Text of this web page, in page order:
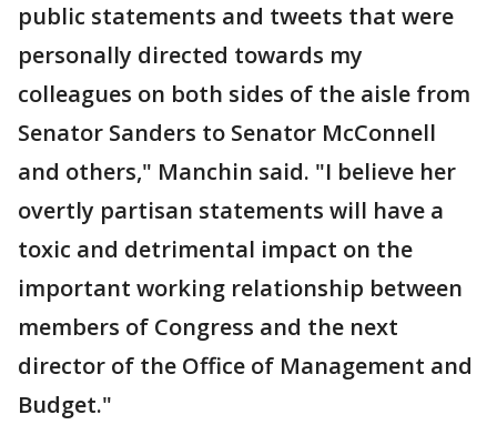
public statements and tweets that were
personally directed towards my
colleagues on both sides of the aisle from
Senator Sanders to Senator McConnell
and others," Manchin said. "I believe her
overtly partisan statements will have a
toxic and detrimental impact on the
important working relationship between
members of Congress and the next
director of the Office of Management and
Budget."